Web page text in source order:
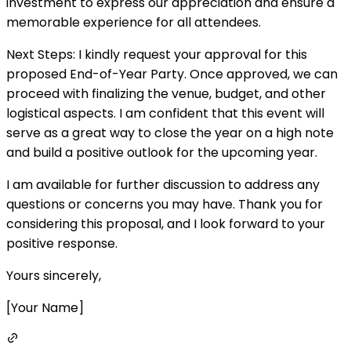
memorable experience for all attendees.
Next Steps: I kindly request your approval for this
proposed End-of-Year Party. Once approved, we can
proceed with finalizing the venue, budget, and other
logistical aspects. I am confident that this event will
serve as a great way to close the year on a high note
and build a positive outlook for the upcoming year.
I am available for further discussion to address any
questions or concerns you may have. Thank you for
considering this proposal, and I look forward to your
positive response.
Yours sincerely,
[Your Name]